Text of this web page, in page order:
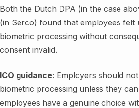
Both the Dutch DPA (in the case
(in Serco) found that employees felt
biometric processing without
consent invalid.
ICO guidance: Employers should
biometric processing unless they
employees have a genuine choice